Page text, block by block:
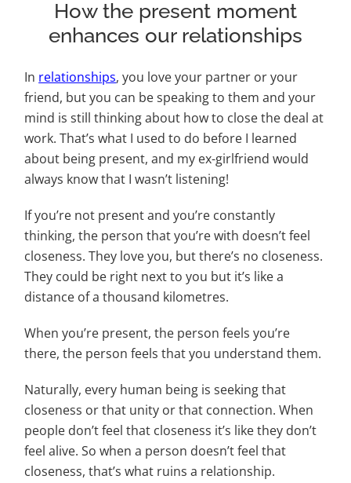
How the present moment
enhances our relationships
In relationships, you love your partner or your
friend, but you can be speaking to them and your
mind is still thinking about how to close the deal at
work. That’s what I used to do before I learned
about being present, and my ex-girlfriend would
always know that I wasn’t listening!
If you’re not present and you’re constantly
thinking, the person that you’re with doesn’t feel
closeness. They love you, but there’s no closeness.
They could be right next to you but it’s like a
distance of a thousand kilometres.
When you’re present, the person feels you’re
there, the person feels that you understand them.
Naturally, every human being is seeking that
closeness or that unity or that connection. When
people don’t feel that closeness it’s like they don’t
feel alive. So when a person doesn’t feel that
closeness, that’s what ruins a relationship.